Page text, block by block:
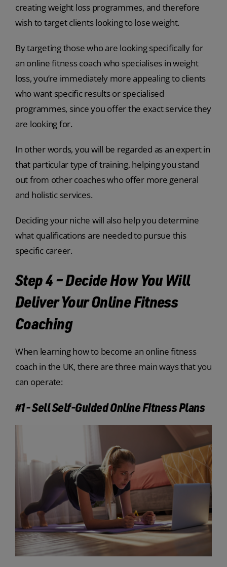
creating weight loss programmes, and therefore
wish to target clients looking to lose weight.
By targeting those who are looking specifically for
an online fitness coach who specialises in weight
loss, you’re immediately more appealing to clients
who want specific results or specialised
programmes, since you offer the exact service they
are looking for.
In other words, you will be regarded as an expert in
that particular type of training, helping you stand
out from other coaches who offer more general
and holistic services.
Deciding your niche will also help you determine
what qualifications are needed to pursue this
specific career.
Step 4 – Decide How You Will
Deliver Your Online Fitness
Coaching
When learning how to become an online fitness
coach in the UK, there are three main ways that you
can operate:
#1- Sell Self-Guided Online Fitness Plans